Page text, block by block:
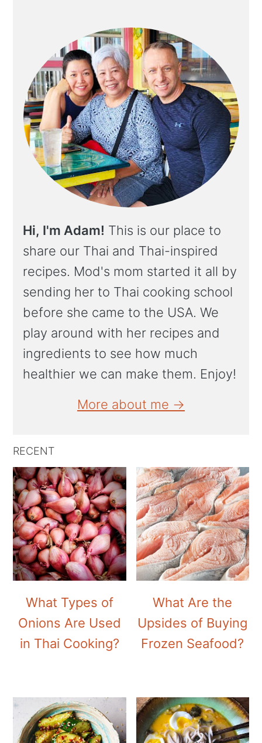
Hi, I'm Adam! This is our place to
share our Thai and Thai-inspired
recipes. Mod's mom started it all by
sending her to Thai cooking school
before she came to the USA. We
play around with her recipes and
ingredients to see how much
healthier we can make them. Enjoy!
More about me →
RECENT
What Types of
Onions Are Used
in Thai Cooking?
What Are the
Upsides of Buying
Frozen Seafood?